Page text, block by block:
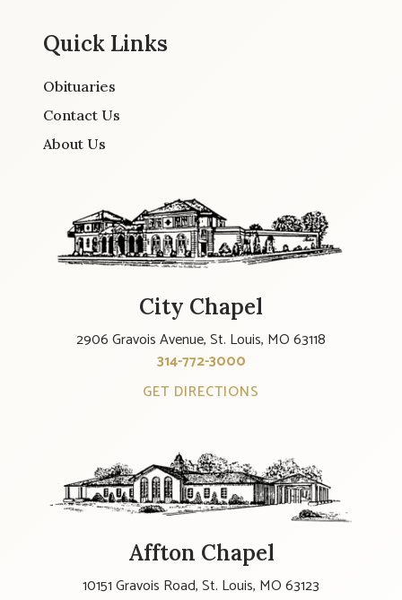
Quick Links
Obituaries
Contact Us
About Us
City Chapel
2906 Gravois Avenue, St. Louis, MO 63118
314-772-3000
GET DIRECTIONS
Affton Chapel
10151 Gravois Road, St. Louis, MO 63123